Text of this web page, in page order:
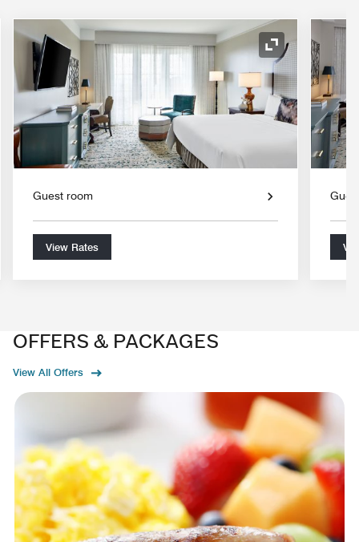
Icon Expand Icon
Guest room
View Rates
OFFERS & PACKAGES
View All Offers